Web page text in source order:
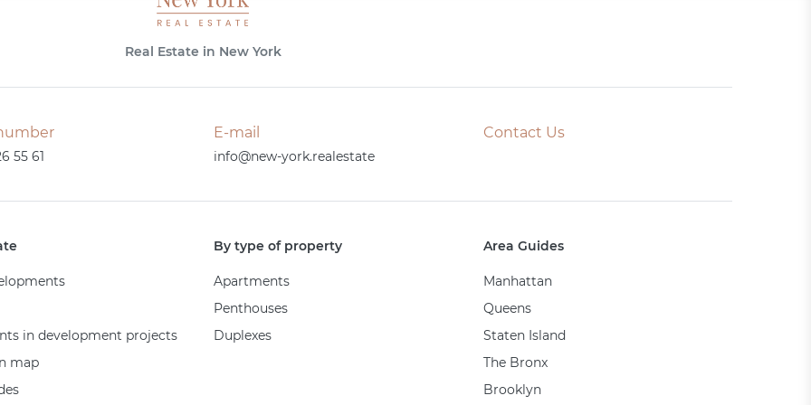
Real Estate in New York
55 61
E-mail
info@new-york.realestate
Contact Us
in development projects
map
By type of property
Apartments
Penthouses
Duplexes
Area Guides
Manhattan
Queens
Staten Island
The Bronx
Brooklyn